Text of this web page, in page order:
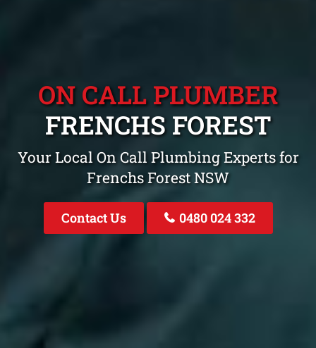
ON CALL PLUMBER
FRENCHS FOREST
Your Local On Call Plumbing Experts for
Frenchs Forest NSW
Contact Us 0480 024 332